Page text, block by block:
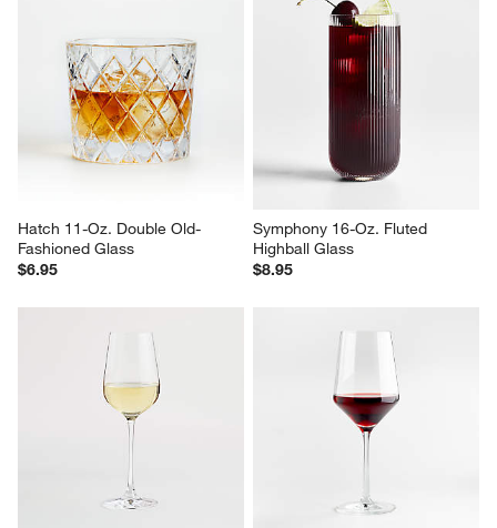
Hatch 11-Oz. Double Old-
Fashioned Glass
$6.95
Symphony 16-Oz. Fluted
Highball Glass
$8.95